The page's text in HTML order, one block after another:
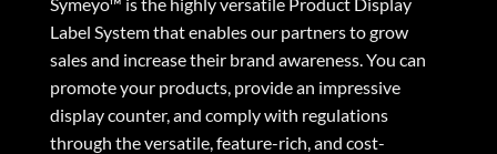
Label System that enables our partners to grow
sales and increase their brand awareness. You can
promote your products, provide an impressive
display counter, and comply with regulations
through the versatile, feature-rich, and cost-